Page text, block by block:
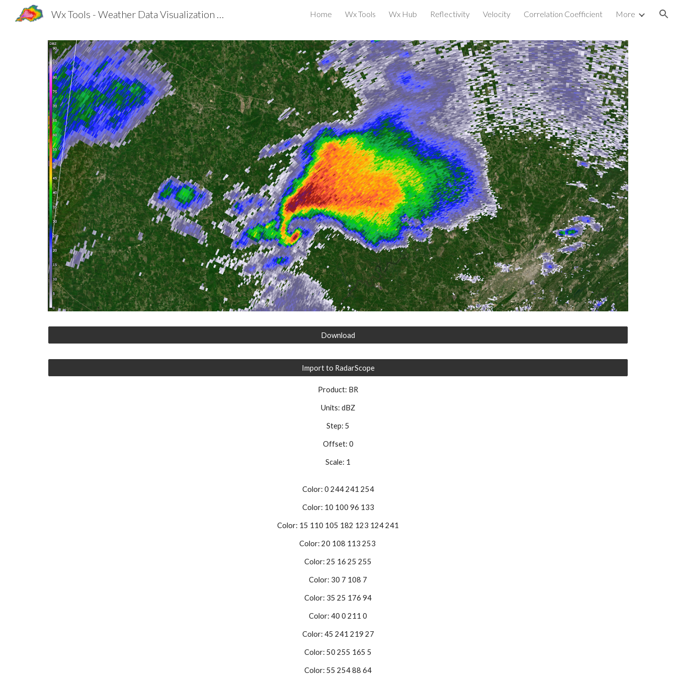
Skip to main content Skip to navigation
Wx Tools - Weather Data Visualization Made Better Home Wx Tools Wx Hub Reflectivity Velocity Correlation Coefficient More
Download
Import to RadarScope
Product: BR
Units: dBZ
Step: 5
Offset: 0
Scale: 1
Color: 0 244 241 254
Color: 10 100 96 133
Color: 15 110 105 182 123 124 241
Color: 20 108 113 253
Color: 25 16 25 255
Color: 30 7 108 7
Color: 35 25 176 94
Color: 40 0 211 0
Color: 45 241 219 27
Color: 50 255 165 5
Color: 55 254 88 64